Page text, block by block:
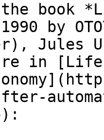
book
by
Jules
in [Life